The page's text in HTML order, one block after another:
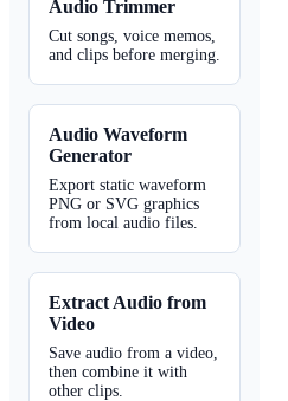
Audio Trimmer
Cut songs, voice memos,
and clips before merging.
Audio Waveform
Generator
Export static waveform
PNG or SVG graphics
from local audio files.
Extract Audio from
Video
Save audio from a video,
then combine it with
other clips.